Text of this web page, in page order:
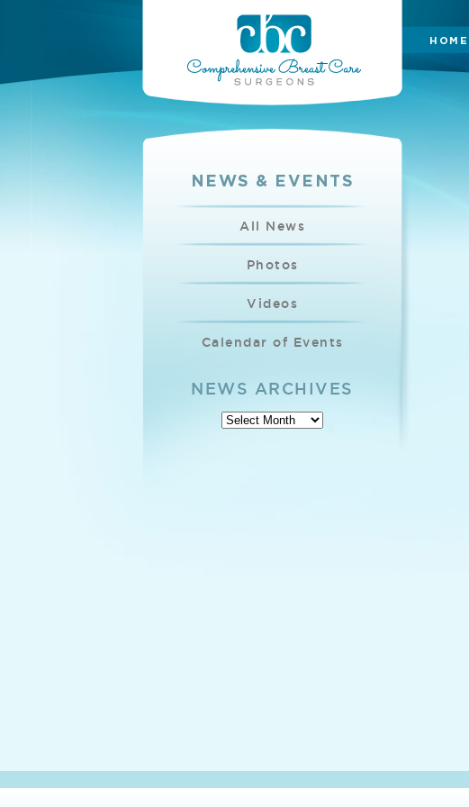
HOME
NEWS & EVENTS
All News
Photos
Videos
Calendar of Events
NEWS ARCHIVES
News
Archives